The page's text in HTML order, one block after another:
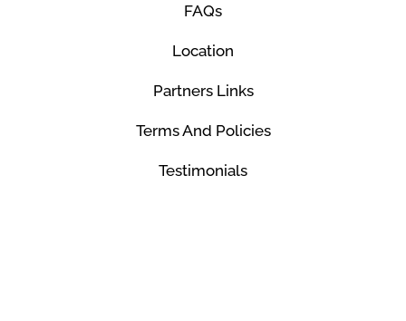
FAQs
Location
Partners Links
Terms And Policies
Testimonials